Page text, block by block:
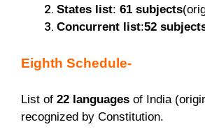
States list: 61 subjects
Concurrent list:52
Eighth Schedule-
List of 22 languages of India
recognized by Constitution.